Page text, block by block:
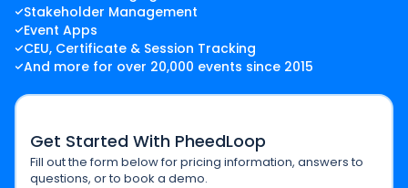
Stakeholder Management
Event Apps
CEU, Certificate & Session Tracking
And more for over 20,000 events since 2015
Get Started With PheedLoop
Fill out the form below for pricing information, answers to
questions, or to book a demo.